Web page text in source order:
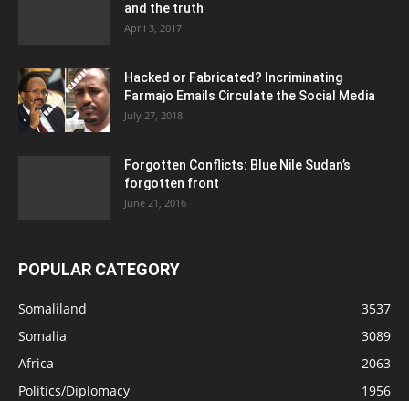
and the truth
April 3, 2017
Hacked or Fabricated? Incriminating
Farmajo Emails Circulate the Social Media
July 27, 2018
Forgotten Conflicts: Blue Nile Sudan’s
forgotten front
June 21, 2016
POPULAR CATEGORY
Somaliland
3537
Somalia
3089
Africa
2063
Politics/Diplomacy
1956